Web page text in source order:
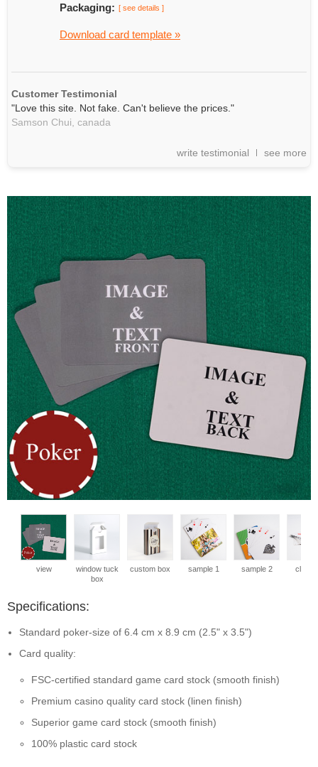
Packaging: [ see details ]
Download card template »
Customer Testimonial
"Love this site. Not fake. Can't believe the prices."
Samson Chui, canada
write testimonial see more
view
window tuck
box
custom box sample 1 sample 2 close
Specifications:
Standard poker-size of 6.4 cm x 8.9 cm (2.5" x 3.5")
Card quality:
FSC-certified standard game card stock (smooth finish)
Premium casino quality card stock (linen finish)
Superior game card stock (smooth finish)
100% plastic card stock